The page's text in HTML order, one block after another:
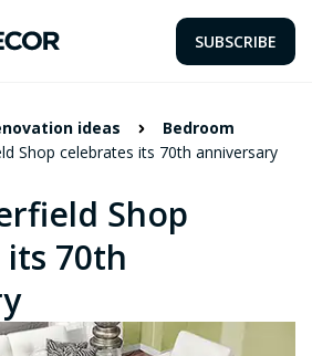
SUBSCRIBE
ideas
Bedroom
Shop celebrates its 70th anniversary
Shop
70th